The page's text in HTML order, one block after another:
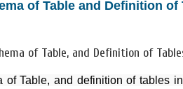
of Table and Definition
of Table, and Definition of
Table, and definition of tables